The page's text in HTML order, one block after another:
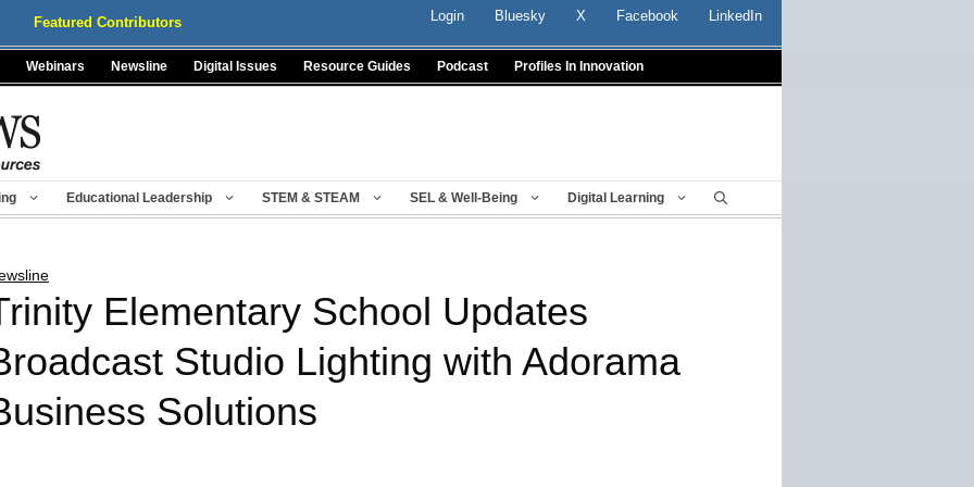
Featured Contributors Login Bluesky X Facebook LinkedIn
Webinars Newsline Digital Issues Resource Guides Podcast Profiles In Innovation
Educational Leadership STEM & STEAM SEL & Well-Being Digital Learning
Elementary School Updates
Studio Lighting with Adorama
Solutions